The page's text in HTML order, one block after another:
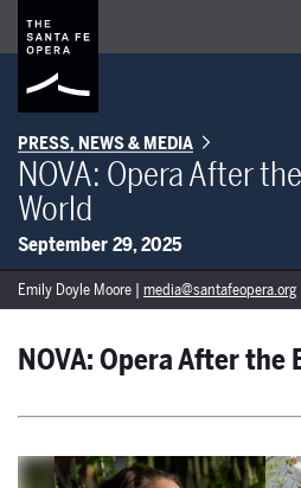
PRESS, NEWS & MEDIA
NOVA: Opera After
World
September 29, 2025
Emily Doyle Moore | media@santafeopera.org
NOVA: Opera After the